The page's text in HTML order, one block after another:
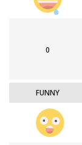
0
FUNNY